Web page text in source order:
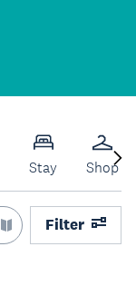
Stay Shop
Filter